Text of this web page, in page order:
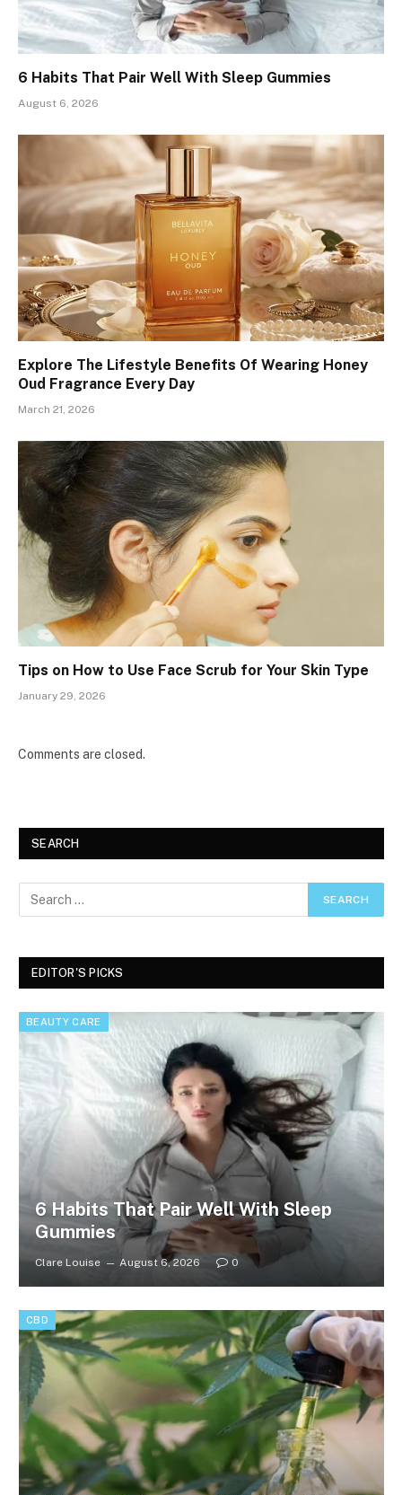
6 Habits That Pair Well With Sleep Gummies
August 6, 2026
Explore The Lifestyle Benefits Of Wearing Honey
Oud Fragrance Every Day
March 21, 2026
Tips on How to Use Face Scrub for Your Skin Type
January 29, 2026
Comments are closed.
SEARCH
EDITOR'S PICKS
BEAUTY CARE
6 Habits That Pair Well With Sleep
Gummies
Clare Louise August 6, 2026 0
CBD